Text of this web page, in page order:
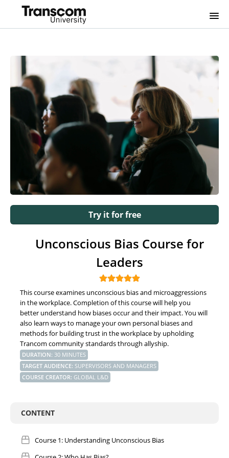
Try it for free
Unconscious Bias Course for
Leaders
This course examines unconscious bias and microaggressions
in the workplace. Completion of this course will help you
better understand how biases occur and their impact. You will
also learn ways to manage your own personal biases and
methods for building trust in the workplace by upholding
Trancom community standards through allyship.
DURATION: 30 MINUTES
TARGET AUDIENCE: SUPERVISORS AND MANAGERS
COURSE CREATOR: GLOBAL L&D
CONTENT
Course 1: Understanding Unconscious Bias